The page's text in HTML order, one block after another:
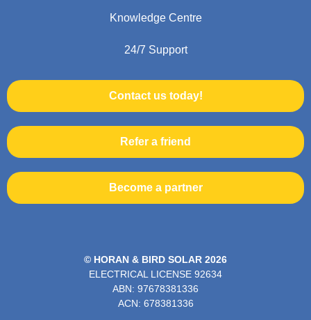
Knowledge Centre
24/7 Support
Contact us today!
Refer a friend
Become a partner
© HORAN & BIRD SOLAR 2026
ELECTRICAL LICENSE 92634
ABN: 97678381336
ACN: 678381336